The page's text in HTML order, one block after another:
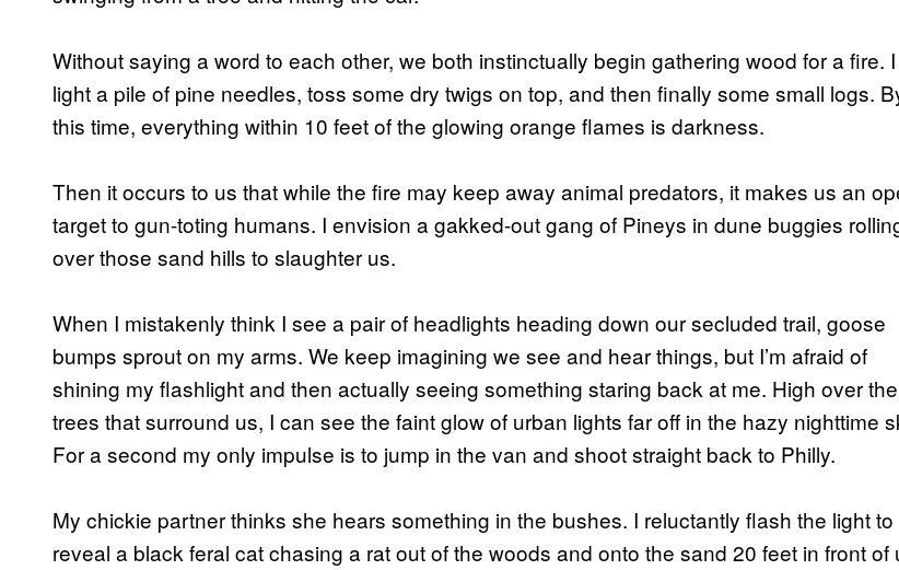
Without saying a word to each other, we both instinctually begin gathering wood for a fire. I
light a pile of pine needles, toss some dry twigs on top, and then finally some small logs.
this time, everything within 10 feet of the glowing orange flames is darkness.
Then it occurs to us that while the fire may keep away animal predators, it makes us an
target to gun-toting humans. I envision a gakked-out gang of Pineys in dune buggies
over those sand hills to slaughter us.
When I mistakenly think I see a pair of headlights heading down our secluded trail, goose
bumps sprout on my arms. We keep imagining we see and hear things, but I’m afraid of
shining my flashlight and then actually seeing something staring back at me. High over the
trees that surround us, I can see the faint glow of urban lights far off in the hazy nighttime
For a second my only impulse is to jump in the van and shoot straight back to Philly.
My chickie partner thinks she hears something in the bushes. I reluctantly flash the light to
reveal a black feral cat chasing a rat out of the woods and onto the sand 20 feet in front of